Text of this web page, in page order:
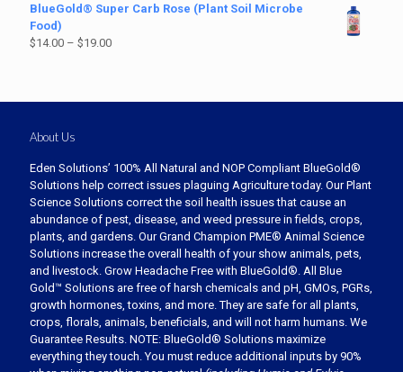
BlueGold® Super Carb Rose (Plant Soil Microbe
Food)
$14.00 – $19.00
About Us
Eden Solutions’ 100% All Natural and NOP Compliant BlueGold®
Solutions help correct issues plaguing Agriculture today. Our Plant
Science Solutions correct the soil health issues that cause an
abundance of pest, disease, and weed pressure in fields, crops,
plants, and gardens. Our Grand Champion PME® Animal Science
Solutions increase the overall health of your show animals, pets,
and livestock. Grow Headache Free with BlueGold®. All Blue
Gold™ Solutions are free of harsh chemicals and pH, GMOs, PGRs,
growth hormones, toxins, and more. They are safe for all plants,
crops, florals, animals, beneficials, and will not harm humans. We
Guarantee Results. NOTE: BlueGold® Solutions maximize
everything they touch. You must reduce additional inputs by 90%